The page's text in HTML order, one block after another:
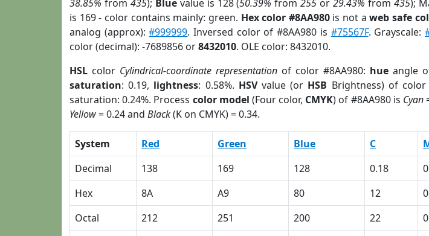
38.85% from 435); Bluevalue is 128 (50.39% from255 or29.43% from 435);
is 169 - color contains mainly: green. Hex color #8AA980is not aweb safe
analog (approx):#999999. Inversed color of #8AA980 is #75567F. Grayscale:
color (decimal): -7689856 or8432010. OLE color: 8432010.
HSL color Cylindrical-coordinate representationof color #8AA980: hueangle
saturation: 0.19, lightness: 0.58%. HSVvalue (or HSB Brightness) of color
saturation: 0.24%. Process color model (Four color, CMYK) of #8AA980 is Cyan
Yellow= 0.24 and Black(K on CMYK) = 0.34.
System Red Green Blue C
Decimal
138 169 128 0.18 0
Hex
8A A9 80 12 0
Octal
212 251 200 22 0